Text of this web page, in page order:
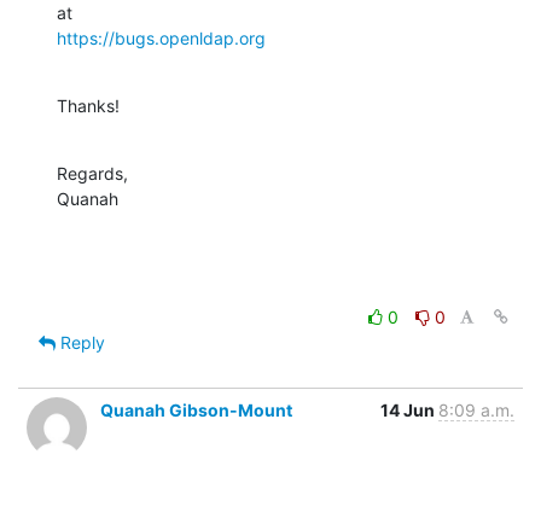
https://bugs.openldap.org
Thanks!
Regards,
Quanah
0
0
Reply
Quanah Gibson-Mount 14 Jun 8:09 a.m.